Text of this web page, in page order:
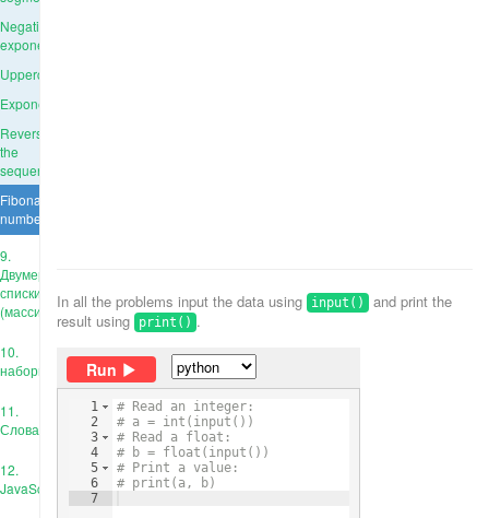
Negative
exponent
Uppercase
Exponentiation
Reverse
the
sequence
Fibonacci
numbers
9.
Двумерные
списки
(массивы)
10.
наборы
11.
Словари
12.
JavaScript
In all the problems input the data using input()
and print the
result using print() .
Run
1
2
3
4
5
6
7
# Read an integer:
# a = int(input())
# Read a float:
# b = float(input())
# Print a value:
# print(a, b)